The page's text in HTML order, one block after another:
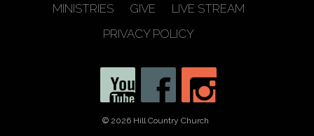
MINISTRIES
GIVE
LIVE STREAM
PRIVACY POLICY
© 2026 Hill Country Church